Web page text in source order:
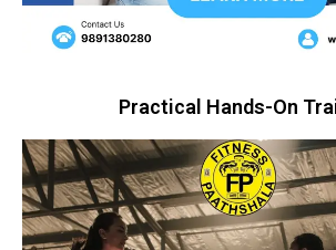
Practical Hands-On